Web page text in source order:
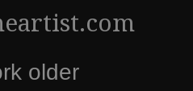
older